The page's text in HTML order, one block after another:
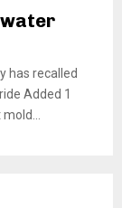
has recalled
Added 1